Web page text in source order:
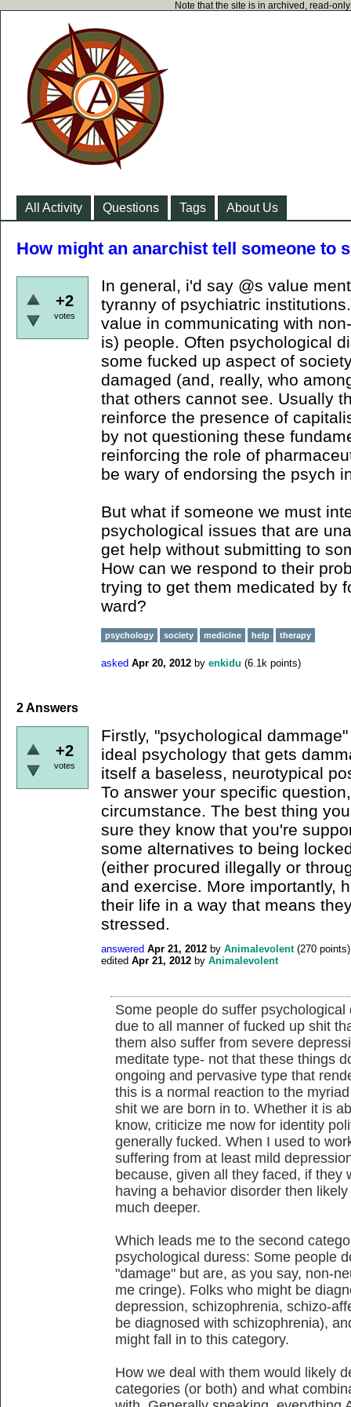
Note that the site is in archived, read-
All Activity Questions Tags About Us
How might an anarchist tell someone to
+2
votes
In general, i'd say @s value
tyranny of psychiatric
value in communicating with
is) people. Often psychological
some fucked up aspect of
damaged (and, really, who
that others cannot see. Usually
reinforce the presence of
by not questioning these
reinforcing the role of
be wary of endorsing the psych
But what if someone we must
psychological issues that are
get help without submitting to
How can we respond to their
trying to get them medicated by
ward?
psychology society medicine help therapy
asked Apr 20, 2012 by enkidu (6.1k points)
2Answers
+2
votes
Firstly, "psychological
ideal psychology that gets
itself a baseless, neurotypical
To answer your specific
circumstance. The best thing
sure they know that you're
some alternatives to being
(either procured illegally or
and exercise. More importantly,
their life in a way that means
stressed.
answered Apr 21, 2012 by Animalevolent (270 points)
edited Apr 21, 2012 by Animalevolent
Some people do suffer
due to all manner of fucked up shit
them also suffer from severe
meditate type- not that these things
ongoing and pervasive type that
this is a normal reaction to the
shit we are born in to. Whether it is
know, criticize me now for identity
generally fucked. When I used to
suffering from at least mild
because, given all they faced, if they
having a behavior disorder then
much deeper.
Which leads me to the second
psychological duress: Some people
"damage" but are, as you say, non-
me cringe). Folks who might be
depression, schizophrenia, schizo-
be diagnosed with schizophrenia),
might fall in to this category.
How we deal with them would likely
categories (or both) and what